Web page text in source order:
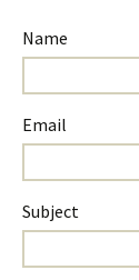
Name
Email
Subject